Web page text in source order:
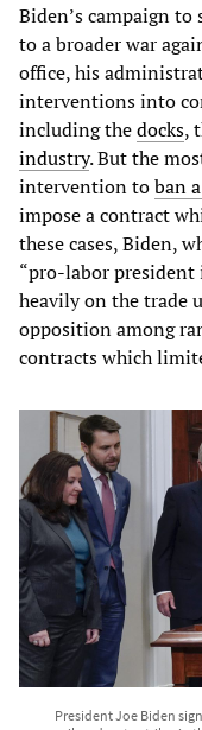
Biden’s campaign
to a broader war
office, his
interventions into
including thedocks,
industry. But the
intervention toban
impose a contract
these cases, Biden,
“pro-labor president
heavily on the trade
opposition among
contracts which
President Joe Biden